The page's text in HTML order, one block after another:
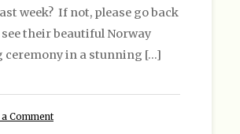
week? If not, please go back
see their beautiful Norway
ceremony in a stunning […]
Comment